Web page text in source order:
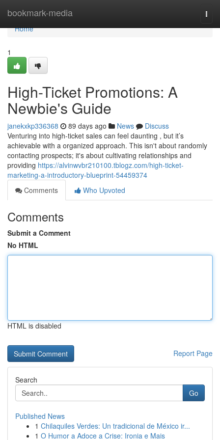
bookmark-media
Home
Home
1
High-Ticket Promotions: A
Newbie's Guide
janekxkp336368 89 days ago News
Discuss
Venturing into high-ticket sales can feel daunting , but it’s
achievable with a organized approach. This isn't about randomly
contacting prospects; it's about cultivating relationships and
providing https://alvinwvbr210100.tblogz.com/high-ticket-
marketing-a-introductory-blueprint-54459374
Comments
Who Upvoted
Comments
Submit a Comment
No HTML
HTML is disabled
Report Page
Search
Go
Published News
1 Chilaquiles Verdes: Un tradicional de México ir...
1 O Humor a Adoce a Crise: Ironia e Mais